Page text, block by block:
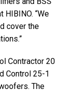
“We
cover the
Contractor 20
Control 25-1
The